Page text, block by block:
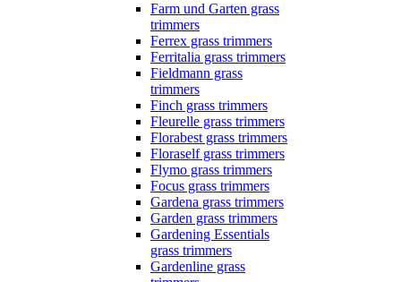
Farm und Garten grass
trimmers
Ferrex grass trimmers
Ferritalia grass trimmers
Fieldmann grass
trimmers
Finch grass trimmers
Fleurelle grass trimmers
Florabest grass trimmers
Floraself grass trimmers
Flymo grass trimmers
Focus grass trimmers
Gardena grass trimmers
Garden grass trimmers
Gardening Essentials
grass trimmers
Gardenline grass